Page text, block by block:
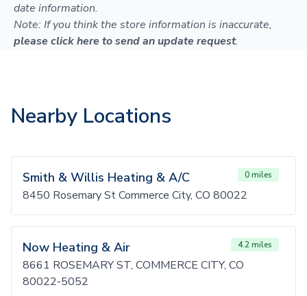
date information.
Note: If you think the store information is inaccurate,
please click here to send an update request.
Nearby Locations
Smith & Willis Heating & A/C 0 miles
8450 Rosemary St Commerce City, CO 80022
Now Heating & Air 4.2 miles
8661 ROSEMARY ST, COMMERCE CITY, CO
80022-5052